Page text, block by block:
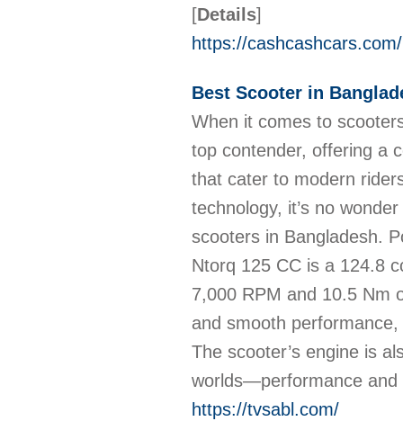
[Details]
https://cashcashcars.com/
Best Scooter in
When it comes to
top contender, offering a
that cater to modern
technology, it’s no
scooters in Bangladesh.
Ntorq 125 CC is a 124.8
7,000 RPM and 10.5 Nm
and smooth
The scooter’s engine is
worlds—performance
https://tvsabl.com/